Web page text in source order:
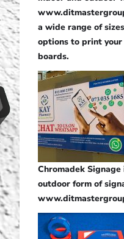
a wide range of
options to print your
boards.
Chromadek
outdoor form of